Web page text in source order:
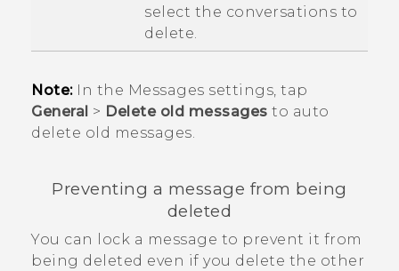
select the conversations to
delete.
Note:In the Messages settings, tap
General > Delete old messages to auto
delete old messages.
Preventing a message from being
deleted
You can lock a message to prevent it from
being deleted even if you delete the other